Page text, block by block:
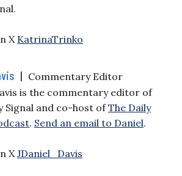
X KatrinaTrinko
| Commentary Editor
is the commentary editor of
Signal and co-host ofThe Daily
. Send an email to Daniel.
X JDaniel_Davis